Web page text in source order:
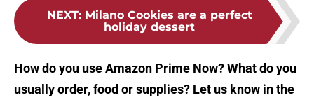
NEXT: Milano Cookies are a perfect
holiday dessert
How do you use Amazon Prime Now? What do you
usually order, food or supplies? Let us know in the